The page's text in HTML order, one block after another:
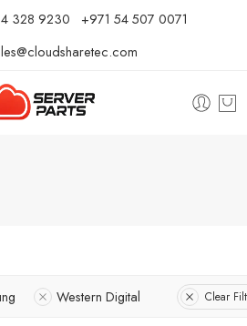
328 9230⁩ +971 54 507 0071
Western Digital Clear